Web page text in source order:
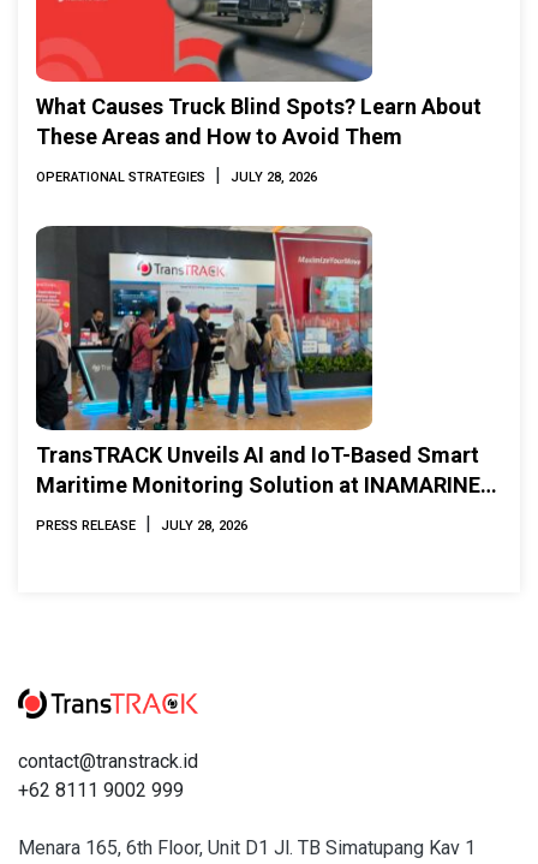
What Causes Truck Blind Spots? Learn About
These Areas and How to Avoid Them
OPERATIONAL STRATEGIES | JULY 28, 2026
TransTRACK Unveils AI and IoT-Based Smart
Maritime Monitoring Solution at INAMARINE
2026
PRESS RELEASE | JULY 28, 2026
contact@transtrack.id
+62 8111 9002 999
Menara 165, 6th Floor, Unit D1 Jl. TB Simatupang Kav 1